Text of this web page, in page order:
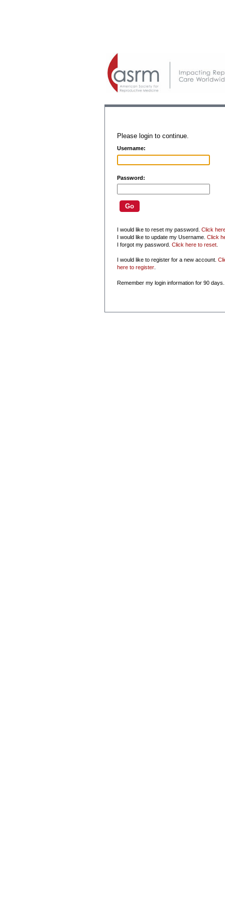
Please login to continue.
Username:
Password:
I would like to reset my password. Click
I would like to update my Username. Click
I forgot my password. Click here to reset.
I would like to register for a new account.
here to register.
Remember my login information for 90 days.